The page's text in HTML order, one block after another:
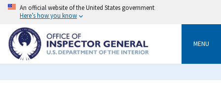
Skip
content
An official website of the United States government
Here’s how you know
MENU